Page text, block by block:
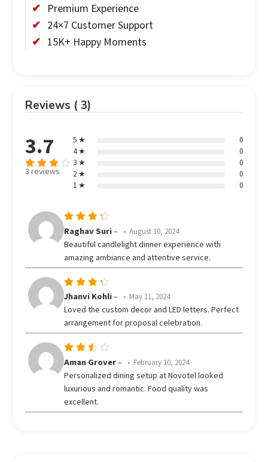
Premium Experience
24×7 Customer Support
15K+ Happy Moments
Reviews ( 3)
3.7
Rated
3 reviews
5 ★
0
4 ★
0
3 ★
0
2 ★
0
1 ★
0
Rated
out
of 5
Raghav Suri– August 10, 2024
Beautiful candlelight dinner experience with
amazing ambiance and attentive service.
Rated
of 5
Jhanvi Kohli– May 11, 2024
Loved the custom decor and LED letters. Perfect
arrangement for proposal celebration.
Rated
out
of 5
Aman Grover– February 10, 2024
Personalized dining setup at Novotel looked
luxurious and romantic. Food quality was
excellent.